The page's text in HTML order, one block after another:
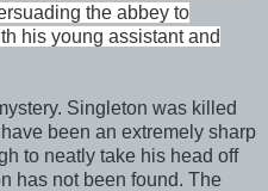
the abbey to
his young assistant and
Singleton was killed
been an extremely sharp
to neatly take his head off
has not been found. The